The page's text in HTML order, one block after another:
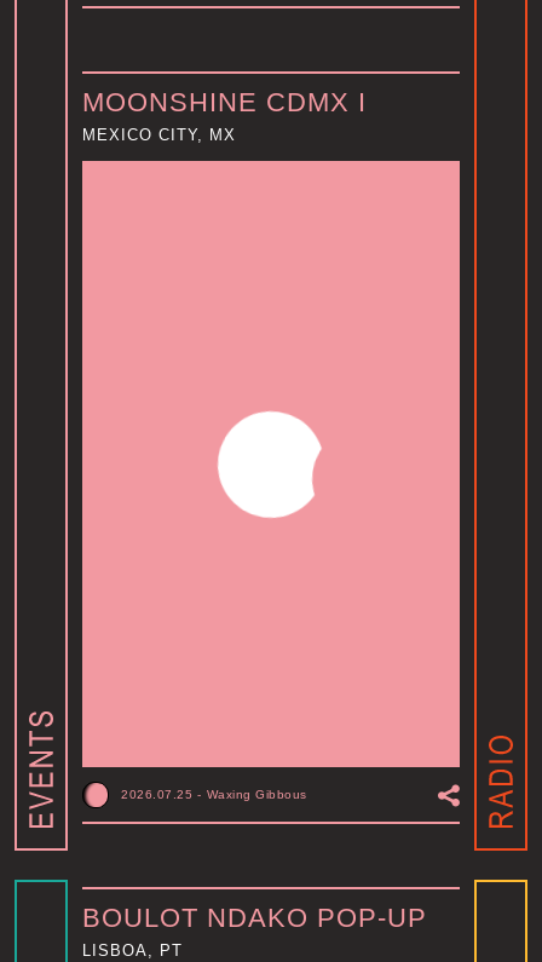
MOONSHINE CDMX I
MEXICO CITY, MX
2026.07.25 - Waxing Gibbous
BOULOT NDAKO POP-UP
LISBOA, PT